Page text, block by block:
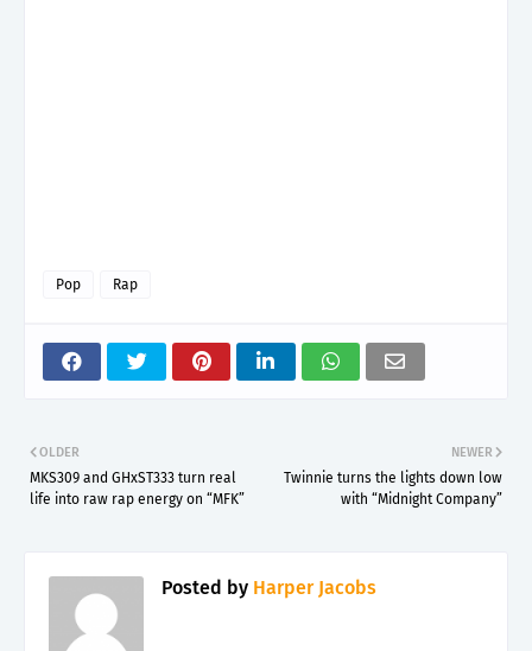
Pop Rap
NEWER
Twinnie turns the lights down low
with “Midnight Company”
OLDER
MKS309 and GHxST333 turn real
life into raw rap energy on “MFK”
Posted by Harper Jacobs